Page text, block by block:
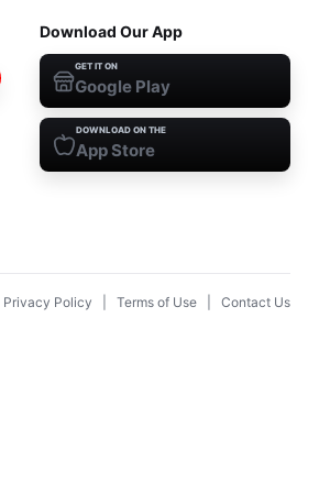
Download Our App
GET IT ON
Google Play
DOWNLOAD ON THE
App Store
Privacy Policy Terms of Use Contact Us